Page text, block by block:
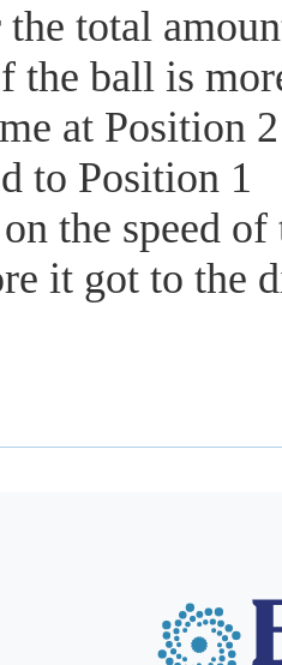
the total
the ball is
at Position 2
to Position 1
the speed of
it got to the